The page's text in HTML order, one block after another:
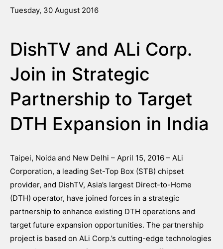
Tuesday, 30 August 2016
DishTV and ALi Corp.
Join in Strategic
Partnership to Target
DTH Expansion in India
Taipei, Noida and New Delhi – April 15, 2016 – ALi
Corporation, a leading Set-Top Box (STB) chipset
provider, and DishTV, Asia’s largest Direct-to-Home
(DTH) operator, have joined forces in a strategic
partnership to enhance existing DTH operations and
target future expansion opportunities. The partnership
project is based on ALi Corp.’s cutting-edge technologies